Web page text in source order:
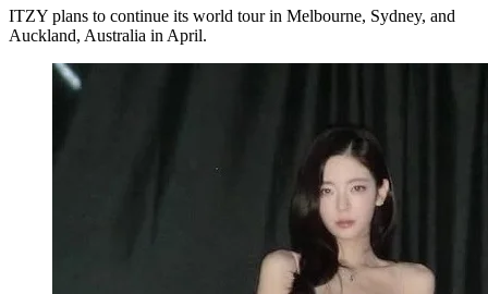
ITZY plans to continue its world tour in Melbourne, Sydney, and
Auckland, Australia in April.